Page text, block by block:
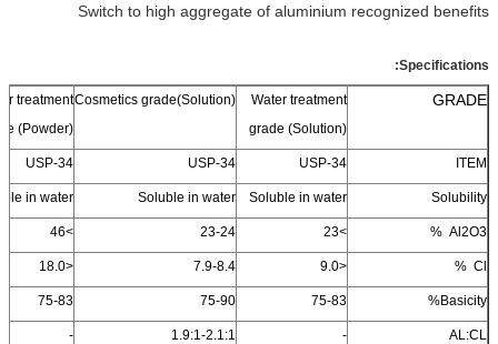
Switch to high aggregate of aluminium recognized benefits
Specifications:
GRADE
Water treatment
grade (Solution)
Cosmetics grade(Solution)
treatment
(Powder)
ITEM
USP-34
USP-34
USP-34
Solubility
Soluble in water
Soluble in water
in water
Al2O3
%
>
23
23-24
>
46
Cl %
<
9.0
7.9-8.4
<
18.0
Basicity%
75-83
75-90
75-83
AL:CL
-
1.9:1-2.1:1
-